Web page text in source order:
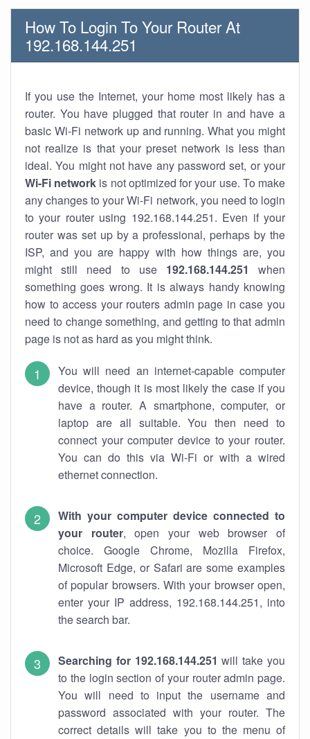
How To Login To Your Router At
192.168.144.251
If you use the Internet, your home most likely has a
router. You have plugged that router in and have a
basic Wi-Fi network up and running. What you might
not realize is that your preset network is less than
ideal. You might not have any password set, or your
Wi-Fi network is not optimized for your use. To make
any changes to your Wi-Fi network, you need to login
to your router using 192.168.144.251. Even if your
router was set up by a professional, perhaps by the
ISP, and you are happy with how things are, you
might still need to use 192.168.144.251
when
something goes wrong. It is always handy knowing
how to access your routers admin page in case you
need to change something, and getting to that admin
page is not as hard as you might think.
You will need an internet-capable computer
device, though it is most likely the case if you
have a router. A smartphone, computer, or
laptop are all suitable. You then need to
connect your computer device to your router.
You can do this via Wi-Fi or with a wired
ethernet connection.
With your computer device connected to
your router, open your web browser of
choice. Google Chrome, Mozilla Firefox,
Microsoft Edge, or Safari are some examples
of popular browsers. With your browser open,
enter your IP address, 192.168.144.251, into
the search bar.
Searching for 192.168.144.251 will take you
to the login section of your router admin page.
You will need to input the username and
password associated with your router. The
correct details will take you to the menu of